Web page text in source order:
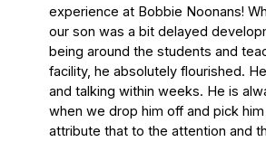
experience at Bobbie Noonans!
our son was a bit delayed
being around the students and
facility, he absolutely flourished.
and talking within weeks. He is
when we drop him off and pick him
attribute that to the attention and